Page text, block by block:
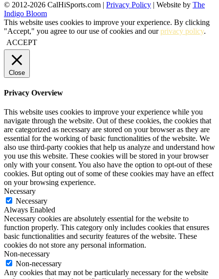
© 2012-2026 CalHiSports.com | Privacy Policy | Website by The
Indigo Bloom
This website uses cookies to improve your experience. By clicking
"Accept," you agree to our use of cookies and ourprivacy policy.
ACCEPT
Close
Privacy Overview
This website uses cookies to improve your experience while you
navigate through the website. Out of these cookies, the cookies that
are categorized as necessary are stored on your browser as they are
essential for the working of basic functionalities of the website. We
also use third-party cookies that help us analyze and understand how
you use this website. These cookies will be stored in your browser
only with your consent. You also have the option to opt-out of these
cookies. But opting out of some of these cookies may have an effect
on your browsing experience.
Necessary
Necessary
Always Enabled
Necessary cookies are absolutely essential for the website to
function properly. This category only includes cookies that ensures
basic functionalities and security features of the website. These
cookies do not store any personal information.
Non-necessary
Non-necessary
Any cookies that may not be particularly necessary for the website